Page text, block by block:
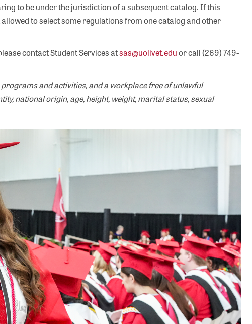
to be under the jurisdiction of a subsequent catalog. If this
to select some regulations from one catalog and other
contact Student Services atsas@uolivet.eduor call (269) 749-
and activities, and a workplace free of unlawful
national origin, age, height, weight, marital status, sexual